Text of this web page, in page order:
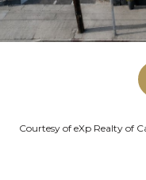
Courtesy of eXp Realty of